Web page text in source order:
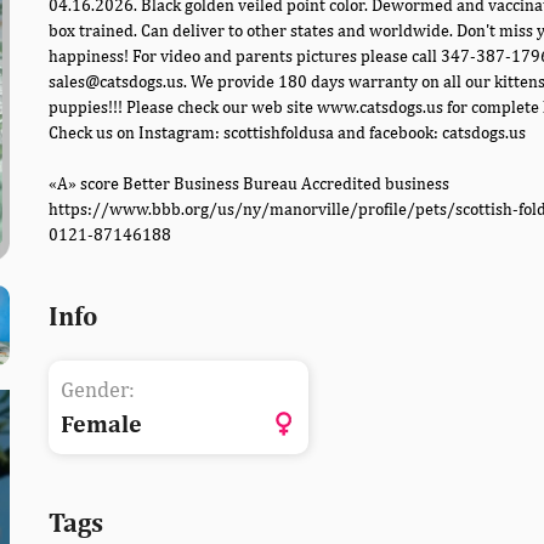
04.16.2026. Black golden veiled point color. Dewormed and
box trained. Can deliver to other states and worldwide. Don't miss
happiness! For video and parents pictures please call 347-387-
sales@catsdogs.us. We provide 180 days warranty on all our
puppies!!! Please check our web site www.catsdogs.us for
Check us on Instagram: scottishfoldusa and facebook: catsdogs.us
«A» score Better Business Bureau Accredited business
https://www.bbb.org/us/ny/manorville/profile/pets/scottish-
0121-87146188
Info
Gender:
Female
Tags